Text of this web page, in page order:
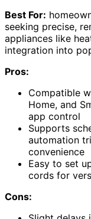
Best For:
seeking precise,
appliances like
integration into
Pros:
Compatible
Home, and
app control
Supports
automation
convenience
Easy to set
cords for
Cons: